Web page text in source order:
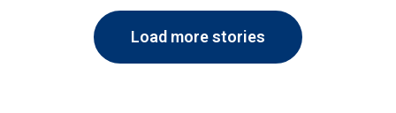
Load more stories